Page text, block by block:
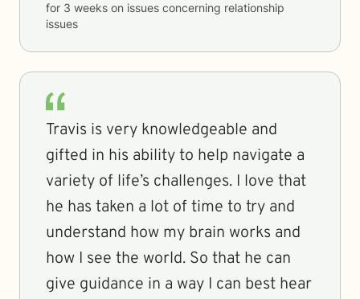
for 3 weeks on issues concerning relationship
issues
Travis is very knowledgeable and
gifted in his ability to help navigate a
variety of life’s challenges. I love that
he has taken a lot of time to try and
understand how my brain works and
how I see the world. So that he can
give guidance in a way I can best hear